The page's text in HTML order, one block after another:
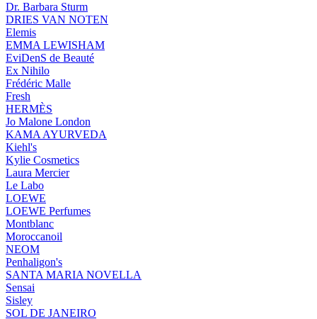
Dr. Barbara Sturm
DRIES VAN NOTEN
Elemis
EMMA LEWISHAM
EviDenS de Beauté
Ex Nihilo
Frédéric Malle
Fresh
HERMÈS
Jo Malone London
KAMA AYURVEDA
Kiehl's
Kylie Cosmetics
Laura Mercier
Le Labo
LOEWE
LOEWE Perfumes
Montblanc
Moroccanoil
NEOM
Penhaligon's
SANTA MARIA NOVELLA
Sensai
Sisley
SOL DE JANEIRO